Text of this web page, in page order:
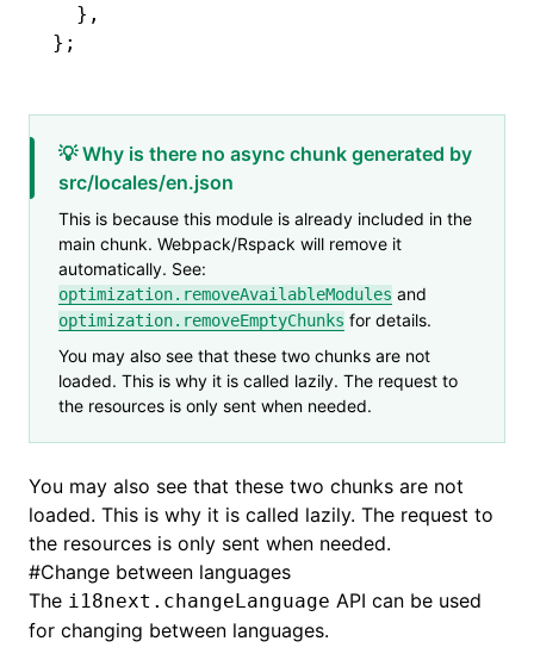
  }
,
};
💡 Why is there no async chunk generated by
src/locales/en.json
This is because this module is already included in the
main chunk. Webpack/Rspack will remove it
automatically. See:
optimization.removeAvailableModules and
optimization.removeEmptyChunks for details.
You may also see that these two chunks are not
loaded. This is why it is called lazily. The request to
the resources is only sent when needed.
You may also see that these two chunks are not
loaded. This is why it is called lazily. The request to
the resources is only sent when needed.
#Change between languages
The i18next.changeLanguage API can be used
for changing between languages.